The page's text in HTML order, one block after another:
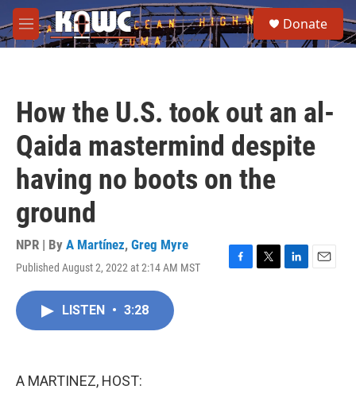
Skip to main content
M
e
e
a
Donate
How the U.S. took out an al-
Qaida mastermind despite
having no boots on the
ground
NPR | By A Martínez, Greg Myre
Published August 2, 2022 at 2:14 AM MST
F
T
L
E
LISTEN • 3:28
A MARTINEZ, HOST: